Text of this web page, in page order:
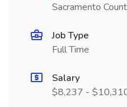
Sacramento
Job Type
Full Time
Salary
$8,237 -